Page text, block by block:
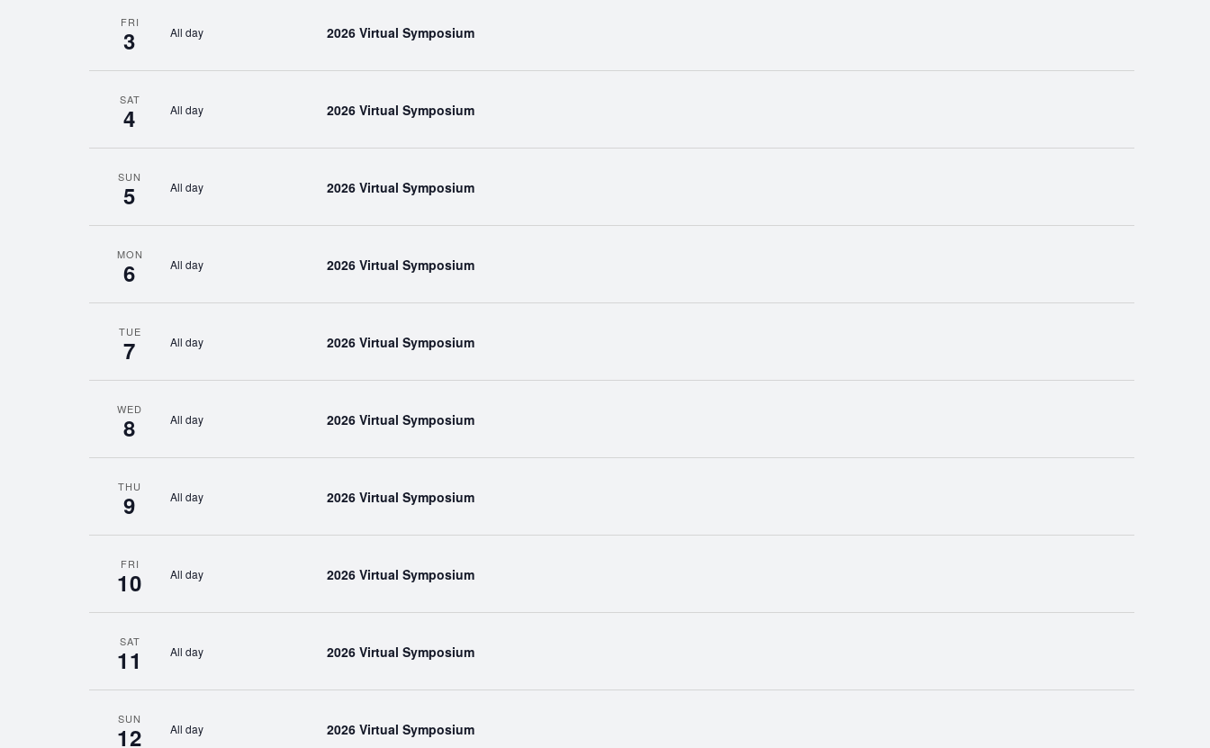
FRI
3 All day 2026 Virtual Symposium
SAT
4 All day 2026 Virtual Symposium
SUN
5 All day 2026 Virtual Symposium
MON
6 All day 2026 Virtual Symposium
TUE
7 All day 2026 Virtual Symposium
WED
8 All day 2026 Virtual Symposium
THU
9 All day 2026 Virtual Symposium
FRI
10 All day 2026 Virtual Symposium
SAT
11 All day 2026 Virtual Symposium
SUN
12 All day 2026 Virtual Symposium